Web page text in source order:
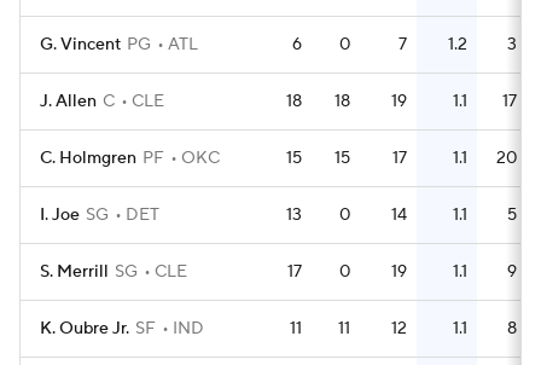
G. Vincent PG ATL 6 0 7 1.2 3
J. Allen C CLE 18 18 19 1.1 17
C. Holmgren PF OKC 15 15 17 1.1 20
I. Joe SG DET 13 0 14 1.1 5
S. Merrill SG CLE 17 0 19 1.1 9
K. Oubre Jr. SF IND 11 11 12 1.1 8